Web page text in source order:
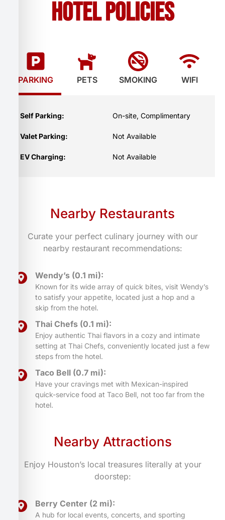
Hotel Policies
PARKING PETS SMOKING WIFI
Self Parking: On-site, Complimentary
Valet Parking: Not Available
EV Charging: Not Available
Nearby Restaurants
Curate your perfect culinary journey with our
nearby restaurant recommendations:
Wendy’s (0.1 mi):
Known for its wide array of quick bites, visit Wendy’s
to satisfy your appetite, located just a hop and a
skip from the hotel.
Thai Chefs (0.1 mi):
Enjoy authentic Thai flavors in a cozy and intimate
setting at Thai Chefs, conveniently located just a few
steps from the hotel.
Taco Bell (0.7 mi):
Have your cravings met with Mexican-inspired
quick-service food at Taco Bell, not too far from the
hotel.
Nearby Attractions
Enjoy Houston’s local treasures literally at your
doorstep:
Berry Center (2 mi):
A hub for local events, concerts, and sporting